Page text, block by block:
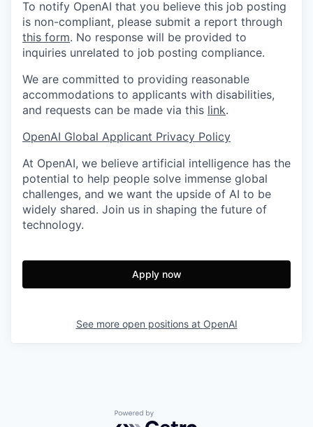
To notify OpenAI that you believe this job posting
is non-compliant, please submit a report through
this form. No response will be provided to
inquiries unrelated to job posting compliance.
We are committed to providing reasonable
accommodations to applicants with disabilities,
and requests can be made via this link.
OpenAI Global Applicant Privacy Policy
At OpenAI, we believe artificial intelligence has the
potential to help people solve immense global
challenges, and we want the upside of AI to be
widely shared. Join us in shaping the future of
technology.
Apply now
See more open positions at OpenAI
Powered by Getro.com